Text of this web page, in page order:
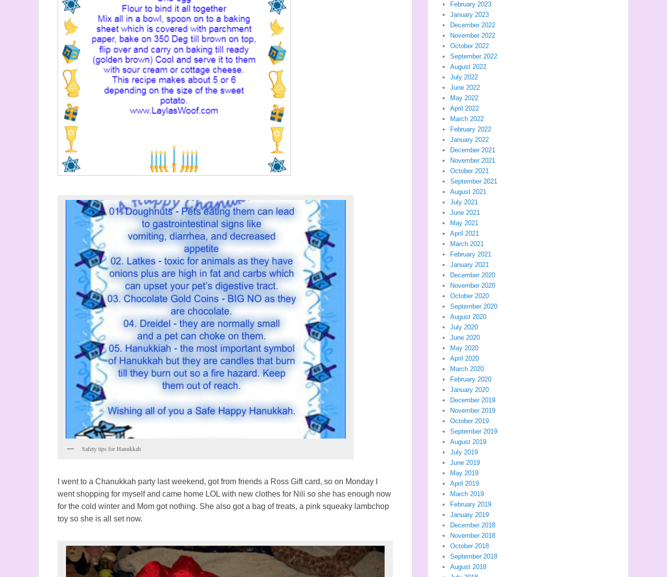
Safety tips for Hanukkah
I went to a Chanukkah party last weekend, got from friends a Ross Gift card, so on Monday I
went shopping for myself and came home LOL with new clothes for Nili so she has enough now
for the cold winter and Mom got nothing. She also got a bag of treats, a pink squeaky lambchop
toy so she is all set now.
February 2023
January 2023
December 2022
November 2022
October 2022
September 2022
August 2022
July 2022
June 2022
May 2022
April 2022
March 2022
February 2022
January 2022
December 2021
November 2021
October 2021
September 2021
August 2021
July 2021
June 2021
May 2021
April 2021
March 2021
February 2021
January 2021
December 2020
November 2020
October 2020
September 2020
August 2020
July 2020
June 2020
May 2020
April 2020
March 2020
February 2020
January 2020
December 2019
November 2019
October 2019
September 2019
August 2019
July 2019
June 2019
May 2019
April 2019
March 2019
February 2019
January 2019
December 2018
November 2018
October 2018
September 2018
August 2018